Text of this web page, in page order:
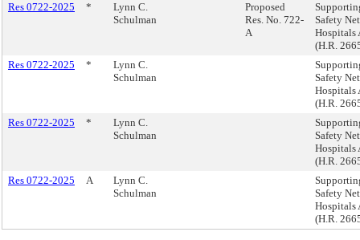
Res 0722-2025
*
Lynn C.
Schulman
Proposed
Res. No. 722-
A
Safety Net
Hospitals
(H.R.
Res 0722-2025
*
Lynn C.
Schulman
Safety Net
Hospitals
(H.R.
Res 0722-2025
*
Lynn C.
Schulman
Safety Net
Hospitals
(H.R.
Res 0722-2025
A
Lynn C.
Schulman
Safety Net
Hospitals
(H.R.